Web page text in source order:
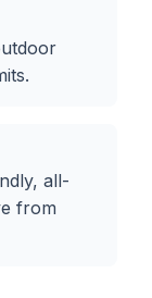
all-
from